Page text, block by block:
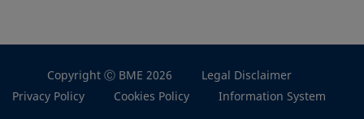
Copyright Ⓒ BME 2026
Legal Disclaimer
Privacy Policy
Cookies Policy Information System